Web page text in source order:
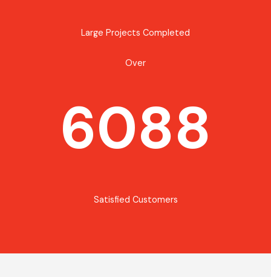
Large Projects Completed
Over
6088
Satisfied Customers